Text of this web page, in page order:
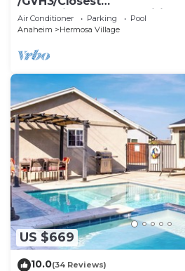
Parking
Air Conditioner Parking
Pool
Anaheim
Hermosa Village
US $669
10.0(34 Reviews)